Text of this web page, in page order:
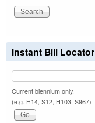
Instant Bill Locator
Current biennium only.
(e.g. H14, S12, H103, S967)